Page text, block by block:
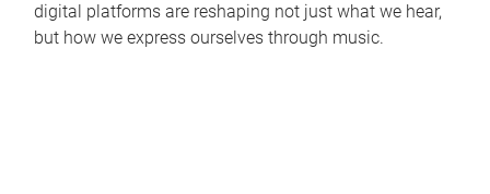
digital platforms are reshaping not just what we hear,
but how we express ourselves through music.